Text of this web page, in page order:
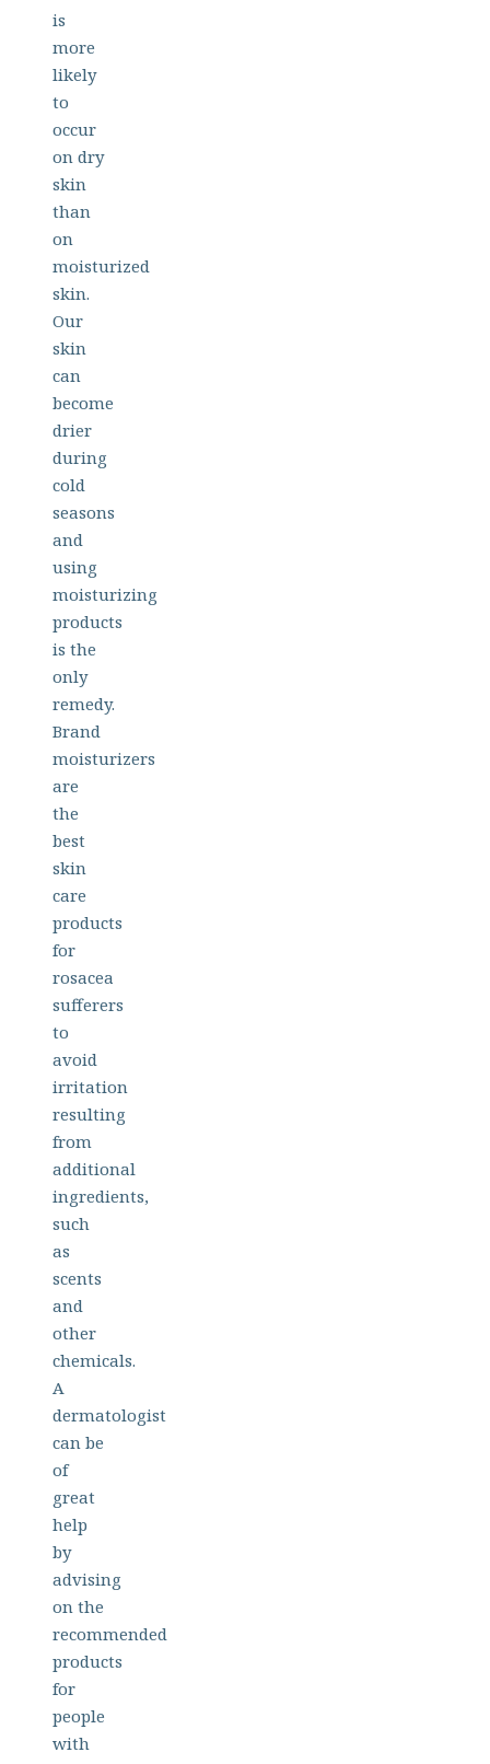
is
more
likely
to
occur
on dry
skin
than
on
moisturized
skin.
Our
skin
can
become
drier
during
cold
seasons
and
using
moisturizing
products
is the
only
remedy.
Brand
moisturizers
are
the
best
skin
care
products
for
rosacea
sufferers
to
avoid
irritation
resulting
from
additional
ingredients,
such
as
scents
and
other
chemicals.
A
dermatologist
can be
of
great
help
by
advising
on the
recommended
products
for
people
with